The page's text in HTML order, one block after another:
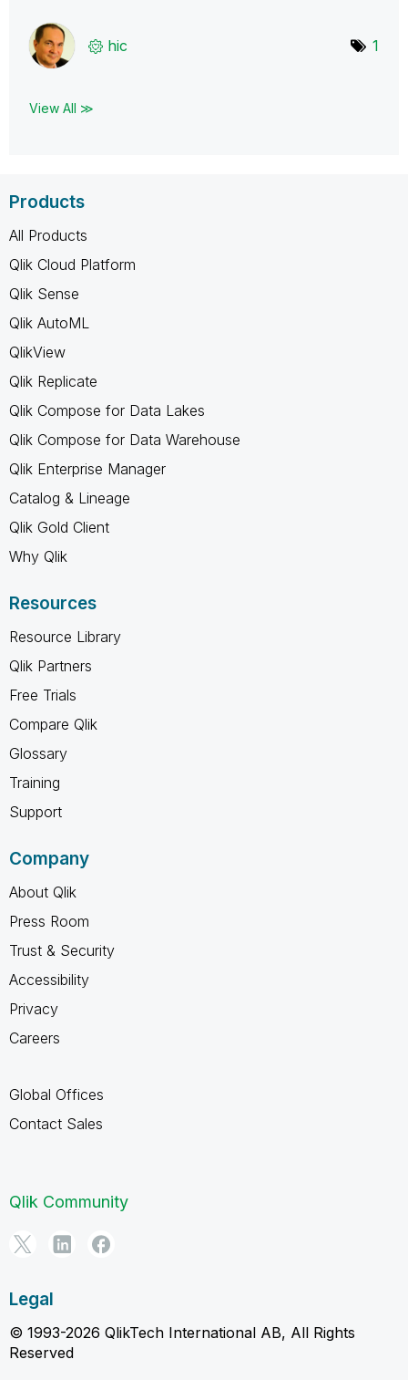
hic 1
View All ≫
Products
All Products
Qlik Cloud Platform
Qlik Sense
Qlik AutoML
QlikView
Qlik Replicate
Qlik Compose for Data Lakes
Qlik Compose for Data Warehouse
Qlik Enterprise Manager
Catalog & Lineage
Qlik Gold Client
Why Qlik
Resources
Resource Library
Qlik Partners
Free Trials
Compare Qlik
Glossary
Training
Support
Company
About Qlik
Press Room
Trust & Security
Accessibility
Privacy
Careers
Global Offices
Contact Sales
Qlik Community
Legal
© 1993-2026 QlikTech International AB, All Rights
Reserved